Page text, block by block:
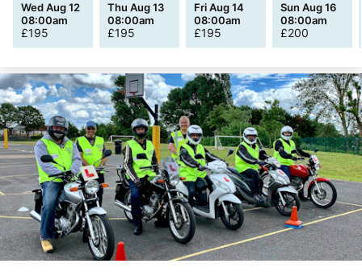
Wed Aug 12
08:00am
£195
Thu Aug 13
08:00am
£195
Fri Aug 14
08:00am
£195
Sun Aug 16
08:00am
£200